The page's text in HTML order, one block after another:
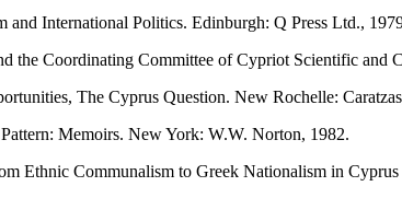
and International Politics. Edinburgh: Q Press Ltd.,
the Coordinating Committee of Cypriot Scientific and
The Cyprus Question. New Rochelle:
Memoirs. New York: W.W. Norton, 1982.
Ethnic Communalism to Greek Nationalism in